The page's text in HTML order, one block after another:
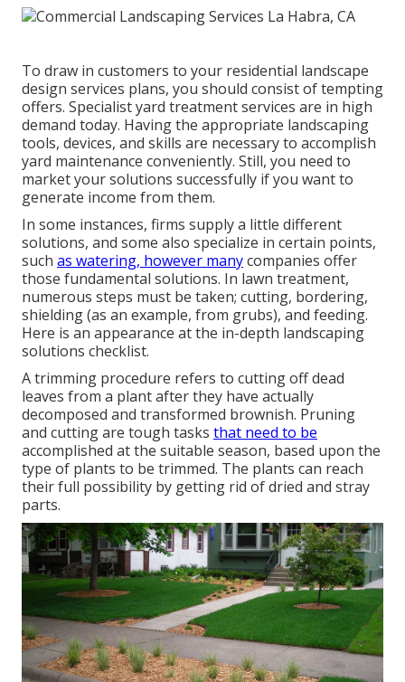
To draw in customers to your residential landscape
design services plans, you should consist of tempting
offers. Specialist yard treatment services are in high
demand today. Having the appropriate landscaping
tools, devices, and skills are necessary to accomplish
yard maintenance conveniently. Still, you need to
market your solutions successfully if you want to
generate income from them.
In some instances, firms supply a little different
solutions, and some also specialize in certain points,
such as watering, however manycompanies offer
those fundamental solutions. In lawn treatment,
numerous steps must be taken; cutting, bordering,
shielding (as an example, from grubs), and feeding.
Here is an appearance at the in-depth landscaping
solutions checklist.
A trimming procedure refers to cutting off dead
leaves from a plant after they have actually
decomposed and transformed brownish. Pruning
and cutting are tough tasks that need to be
accomplished at the suitable season, based upon the
type of plants to be trimmed. The plants can reach
their full possibility by getting rid of dried and stray
parts.